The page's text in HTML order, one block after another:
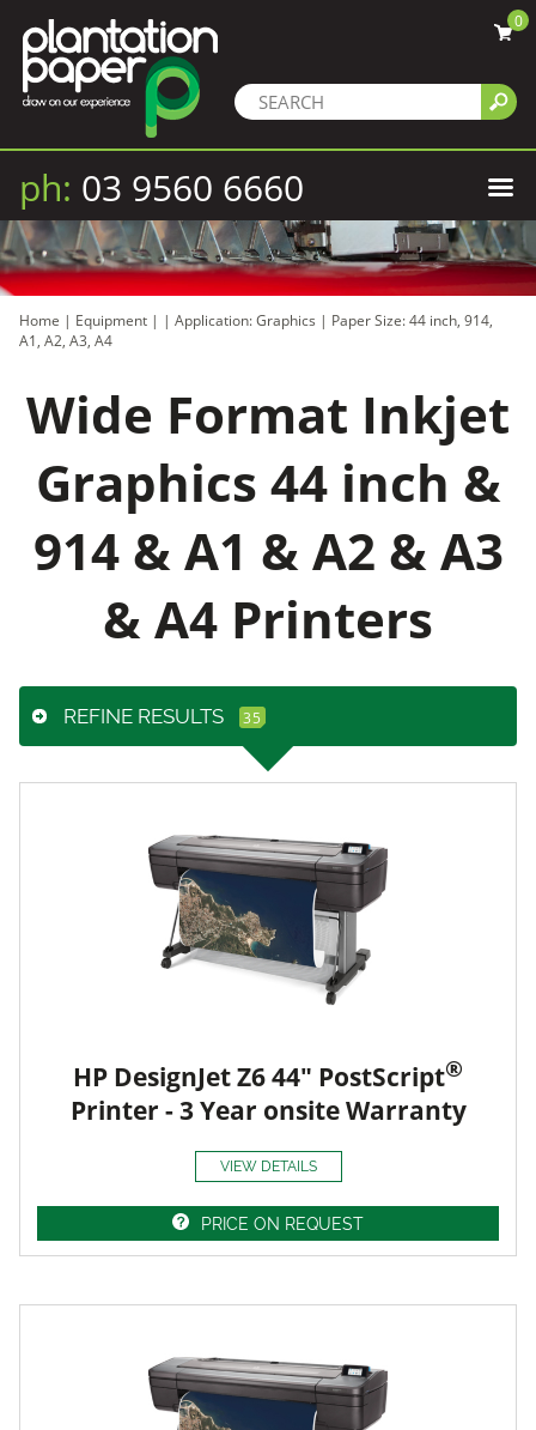
0
ph: 03 9560 6660
Home | Equipment | | Application: Graphics | Paper Size: 44 inch, 914,
A1, A2, A3, A4
Wide Format Inkjet
Graphics 44 inch &
914 & A1 & A2 & A3
& A4 Printers
REFINE RESULTS
HP DesignJet Z6 44" PostScript®
Printer - 3 Year onsite Warranty
VIEW DETAILS
PRICE ON REQUEST